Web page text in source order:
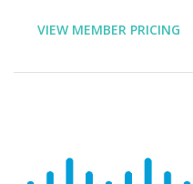
VIEW MEMBER PRICING